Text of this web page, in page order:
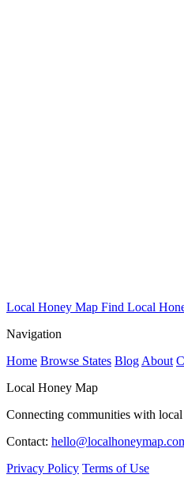
Local Honey Map Find Local
Navigation
Home Browse States Blog About
Local Honey Map
Connecting communities with local
Contact:
Privacy Policy Terms of Use